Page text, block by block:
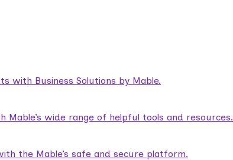
with Business Solutions by Mable.
wide range of helpful tools and resources.
the Mable’s safe and secure platform.